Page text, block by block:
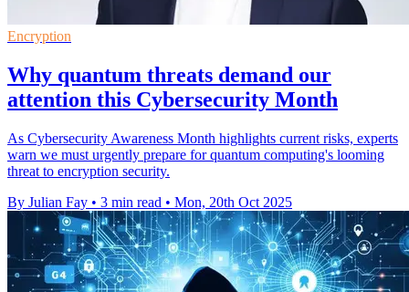
Encryption
Why quantum threats demand our
attention this Cybersecurity Month
As Cybersecurity Awareness Month highlights current risks, experts
warn we must urgently prepare for quantum computing's looming
threat to encryption security.
By Julian Fay • 3 min read • Mon, 20th Oct 2025